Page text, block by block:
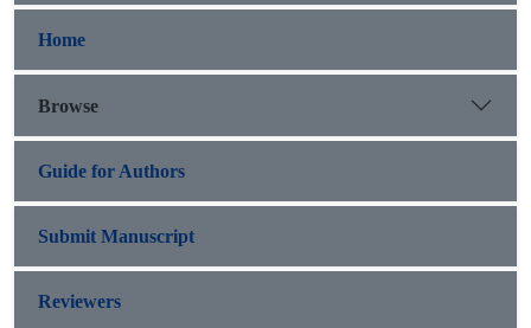
Home
Browse
Guide for Authors
Submit Manuscript
Reviewers